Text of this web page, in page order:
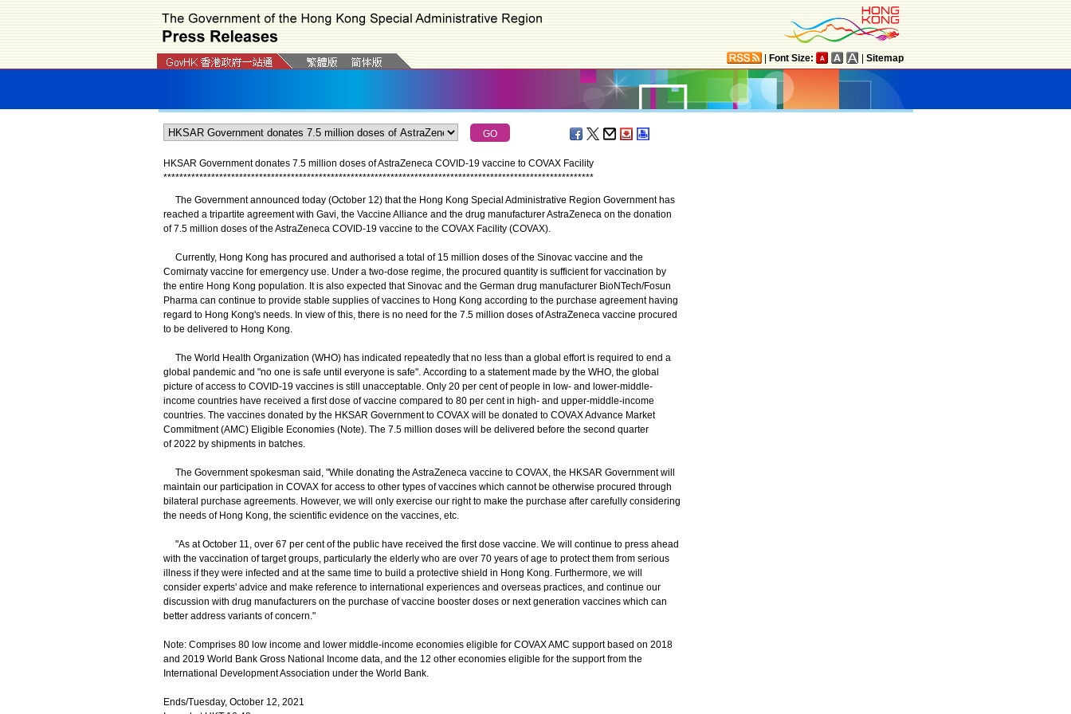
Font Size: Sitemap
HKSAR Government donates 7.5 million doses of AstraZeneca COVID-19 vaccine to COVAX Facility
************************************************************************************************************
The Government announced today (October 12) that the Hong Kong Special Administrative Region Government has
reached a tripartite agreement with Gavi, the Vaccine Alliance and the drug manufacturer AstraZeneca on the donation
of 7.5 million doses of the AstraZeneca COVID-19 vaccine to the COVAX Facility (COVAX).
Currently, Hong Kong has procured and authorised a total of 15 million doses of the Sinovac vaccine and the
Comirnaty vaccine for emergency use. Under a two-dose regime, the procured quantity is sufficient for vaccination by
the entire Hong Kong population. It is also expected that Sinovac and the German drug manufacturer BioNTech/Fosun
Pharma can continue to provide stable supplies of vaccines to Hong Kong according to the purchase agreement having
regard to Hong Kong's needs. In view of this, there is no need for the 7.5 million doses of AstraZeneca vaccine procured
to be delivered to Hong Kong.
The World Health Organization (WHO) has indicated repeatedly that no less than a global effort is required to end a
global pandemic and "no one is safe until everyone is safe". According to a statement made by the WHO, the global
picture of access to COVID-19 vaccines is still unacceptable. Only 20 per cent of people in low- and lower-middle-
income countries have received a first dose of vaccine compared to 80 per cent in high- and upper-middle-income
countries. The vaccines donated by the HKSAR Government to COVAX will be donated to COVAX Advance Market
Commitment (AMC) Eligible Economies (Note). The 7.5 million doses will be delivered before the second quarter
of 2022 by shipments in batches.
The Government spokesman said, "While donating the AstraZeneca vaccine to COVAX, the HKSAR Government will
maintain our participation in COVAX for access to other types of vaccines which cannot be otherwise procured through
bilateral purchase agreements. However, we will only exercise our right to make the purchase after carefully considering
the needs of Hong Kong, the scientific evidence on the vaccines, etc.
"As at October 11, over 67 per cent of the public have received the first dose vaccine. We will continue to press ahead
with the vaccination of target groups, particularly the elderly who are over 70 years of age to protect them from serious
illness if they were infected and at the same time to build a protective shield in Hong Kong. Furthermore, we will
consider experts' advice and make reference to international experiences and overseas practices, and continue our
discussion with drug manufacturers on the purchase of vaccine booster doses or next generation vaccines which can
better address variants of concern."
Note: Comprises 80 low income and lower middle-income economies eligible for COVAX AMC support based on 2018
and 2019 World Bank Gross National Income data, and the 12 other economies eligible for the support from the
International Development Association under the World Bank.
Ends/Tuesday, October 12, 2021